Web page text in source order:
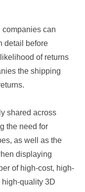
companies can
detail before
of returns
the shipping
shared across
the need for
as well as the
displaying
of high-cost, high-
quality 3D